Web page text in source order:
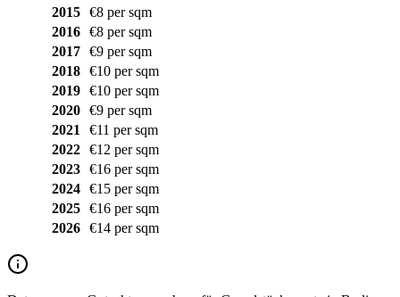
2015
€8 per sqm
2016
€8 per sqm
2017
€9 per sqm
2018
€10 per sqm
2019
€10 per sqm
2020
€9 per sqm
2021
€11 per sqm
2022
€12 per sqm
2023
€16 per sqm
2024
€15 per sqm
2025
€16 per sqm
2026
€14 per sqm